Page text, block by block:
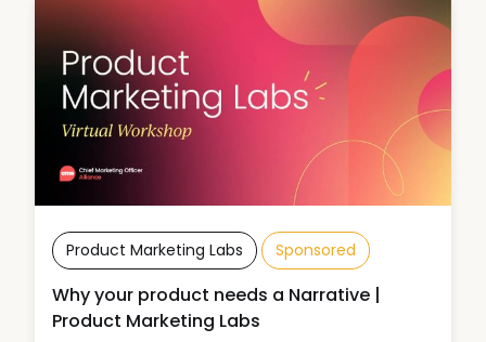
Product Marketing Labs Sponsored
Why your product needs a Narrative |
Product Marketing Labs